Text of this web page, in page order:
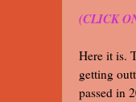
(CLICK
Here it is.
getting
passed in